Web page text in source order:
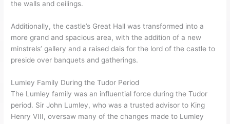
the walls and ceilings.
Additionally, the castle’s Great Hall was transformed into a
more grand and spacious area, with the addition of a new
minstrels’ gallery and a raised dais for the lord of the castle to
preside over banquets and gatherings.
Lumley Family During the Tudor Period
The Lumley family was an influential force during the Tudor
period. Sir John Lumley, who was a trusted advisor to King
Henry VIII, oversaw many of the changes made to Lumley